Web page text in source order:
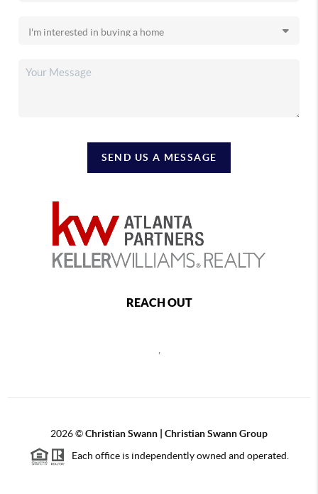
SEND US A MESSAGE
REACH OUT
2026©Christian Swann | Christian Swann Group
Each office is independently owned and operated.